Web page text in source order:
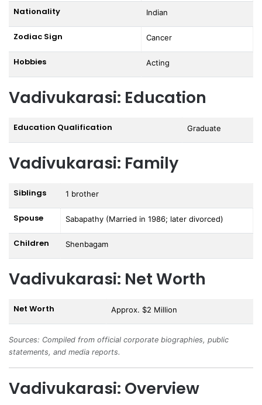
Nationality Indian
Zodiac Sign Cancer
Hobbies Acting
Vadivukarasi: Education
Education Qualification Graduate
Vadivukarasi: Family
Siblings 1 brother
Spouse Sabapathy (Married in 1986; later divorced)
Children Shenbagam
Vadivukarasi: Net Worth
Net Worth Approx. $2 Million
Sources: Compiled from official corporate biographies, public
statements, and media reports.
Vadivukarasi: Overview